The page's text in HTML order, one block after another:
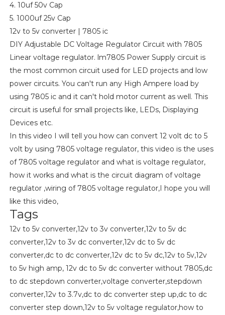
4. 10uf 50v Cap
5. 1000uf 25v Cap
12v to 5v converter | 7805 ic
DIY Adjustable DC Voltage Regulator Circuit with 7805
Linear voltage regulator. lm7805 Power Supply circuit is
the most common circuit used for LED projects and low
power circuits. You can't run any High Ampere load by
using 7805 ic and it can't hold motor current as well. This
circuit is useful for small projects like, LEDs, Displaying
Devices etc.
In this video I will tell you how can convert 12 volt dc to 5
volt by using 7805 voltage regulator, this video is the uses
of 7805 voltage regulator and what is voltage regulator,
how it works and what is the circuit diagram of voltage
regulator ,wiring of 7805 voltage regulator,I hope you will
like this video,
Tags
12v to 5v converter,12v to 3v converter,12v to 5v dc
converter,12v to 3v dc converter,12v dc to 5v dc
converter,dc to dc converter,12v dc to 5v dc,12v to 5v,12v
to 5v high amp, 12v dc to 5v dc converter without 7805,dc
to dc stepdown converter,voltage converter,stepdown
converter,12v to 3.7v,dc to dc converter step up,dc to dc
converter step down,12v to 5v voltage regulator,how to